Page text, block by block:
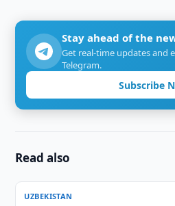
Stay ahead of the
Get real-time updates and
Telegram.
Subscribe
Read also
UZBEKISTAN